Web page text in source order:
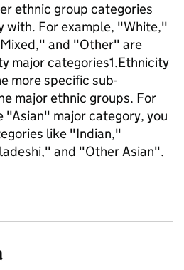
ethnic group categories
with. For example, "White,"
and "Other" are
major categories1.Ethnicity
more specific sub-
major ethnic groups. For
"Asian" major category, you
like "Indian,"
and "Other Asian".